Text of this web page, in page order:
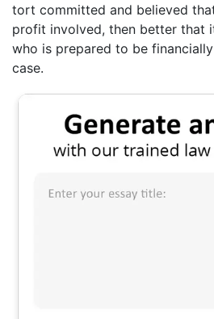
tort committed and believed
profit involved, then better that
who is prepared to be
case.